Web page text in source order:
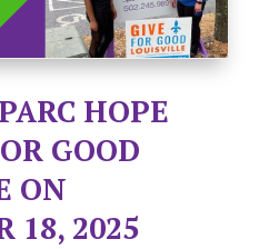
HOPE
GOOD
ON
18, 2025